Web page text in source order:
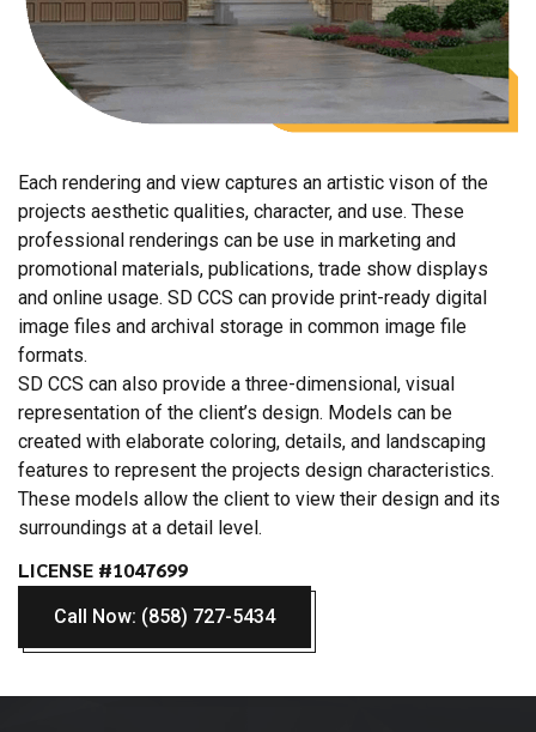
Each rendering and view captures an artistic vison of the
projects aesthetic qualities, character, and use. These
professional renderings can be use in marketing and
promotional materials, publications, trade show displays
and online usage. SD CCS can provide print-ready digital
image files and archival storage in common image file
formats.
SD CCS can also provide a three-dimensional, visual
representation of the client’s design. Models can be
created with elaborate coloring, details, and landscaping
features to represent the projects design characteristics.
These models allow the client to view their design and its
surroundings at a detail level.
LICENSE #1047699
Call Now: (858) 727-5434